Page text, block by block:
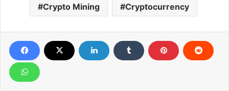
Crypto Mining Cryptocurrency